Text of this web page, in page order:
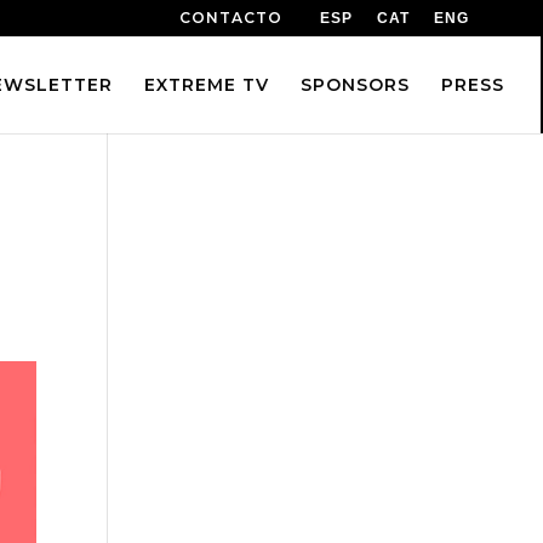
ESP CAT ENG
CONTACTO
EXTREME TV SPONSORS PRESS